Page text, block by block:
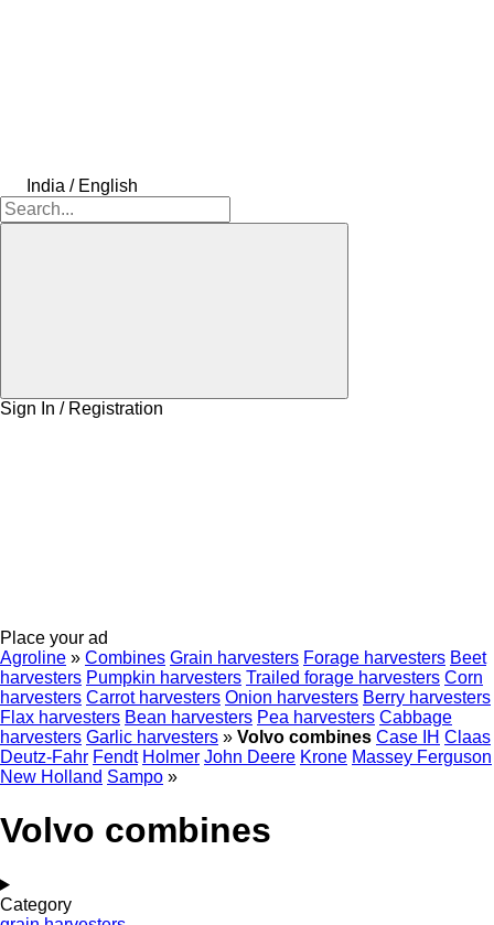
India / English
Sign In / Registration
Place your ad
Agroline » Combines Grain harvesters Forage harvesters Beet
harvesters Pumpkin harvesters Trailed forage harvesters Corn
harvesters Carrot harvesters Onion harvesters Berry harvesters
Flax harvesters Bean harvesters Pea harvesters Cabbage
harvesters Garlic harvesters » Volvo combines Case IH Claas
Deutz-Fahr Fendt Holmer John Deere Krone Massey Ferguson
New Holland Sampo »
Volvo combines
Category